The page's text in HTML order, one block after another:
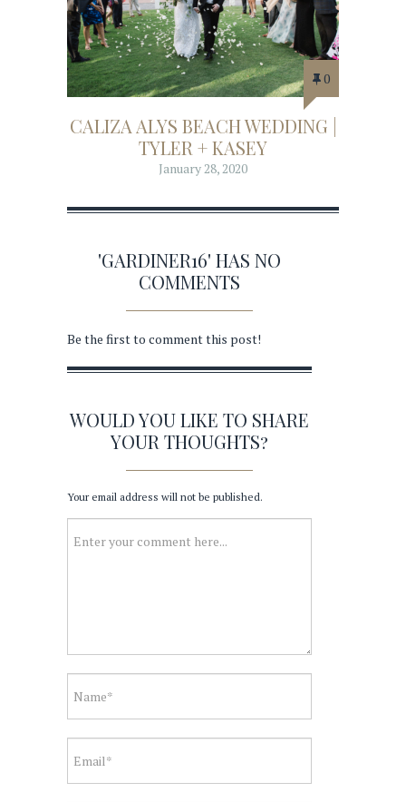
0
CALIZA ALYS BEACH WEDDING |
TYLER + KASEY
January 28, 2020
'GARDINER16' HAS NO
COMMENTS
Be the first to comment this post!
WOULD YOU LIKE TO SHARE
YOUR THOUGHTS?
Your email address will not be published.